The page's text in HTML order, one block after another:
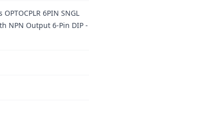
6PIN SNGL
NPN Output 6-Pin DIP -